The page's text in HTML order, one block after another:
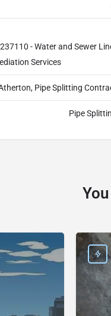
- Water and Sewer
Services
Pipe Splitting
Pipe